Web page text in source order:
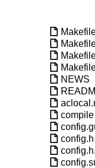
NEWS
compile
config.h